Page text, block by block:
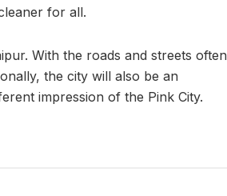
for all.
With the roads and streets often
the city will also be an
impression of the Pink City.